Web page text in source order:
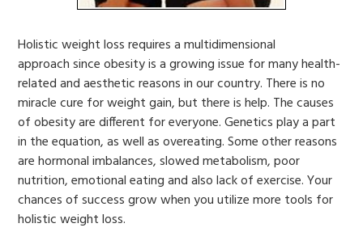
Holistic weight loss requires a multidimensional
approach since obesity is a growing issue for many health-
related and aesthetic reasons in our country. There is no
miracle cure for weight gain, but there is help. The causes
of obesity are different for everyone. Genetics play a part
in the equation, as well as overeating. Some other reasons
are hormonal imbalances, slowed metabolism, poor
nutrition, emotional eating and also lack of exercise. Your
chances of success grow when you utilize more tools for
holistic weight loss.